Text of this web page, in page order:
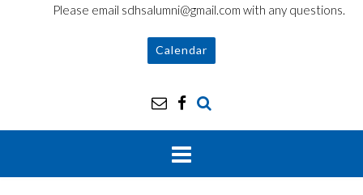
Please email sdhsalumni@gmail.com with any questions.
Calendar